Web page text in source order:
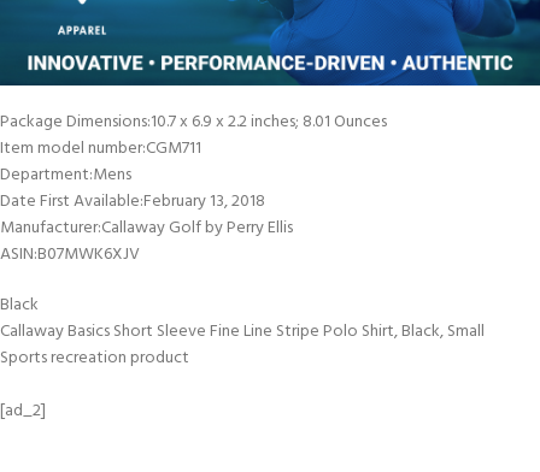
Package Dimensions‏:‎10.7 x 6.9 x 2.2 inches; 8.01 Ounces
Item model number‏:‎CGM711
Department‏:‎Mens
Date First Available‏:‎February 13, 2018
Manufacturer‏:‎Callaway Golf by Perry Ellis
ASIN‏:‎B07MWK6XJV
Black
Callaway Basics Short Sleeve Fine Line Stripe Polo Shirt, Black, Small
Sports recreation product
[ad_2]